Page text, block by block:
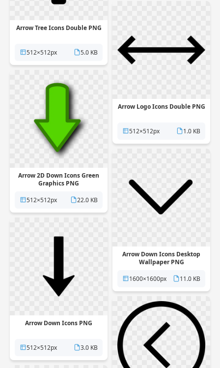
Arrow Tree Icons Double PNG
512×512px 5.0 KB
Arrow Logo Icons Double PNG
512×512px 1.0 KB
Arrow 2D Down Icons Green
Graphics PNG
512×512px
22.0 KB
Arrow Down Icons Desktop
Wallpaper PNG
1600×1600px
11.0 KB
Arrow Down Icons PNG
512×512px 3.0 KB